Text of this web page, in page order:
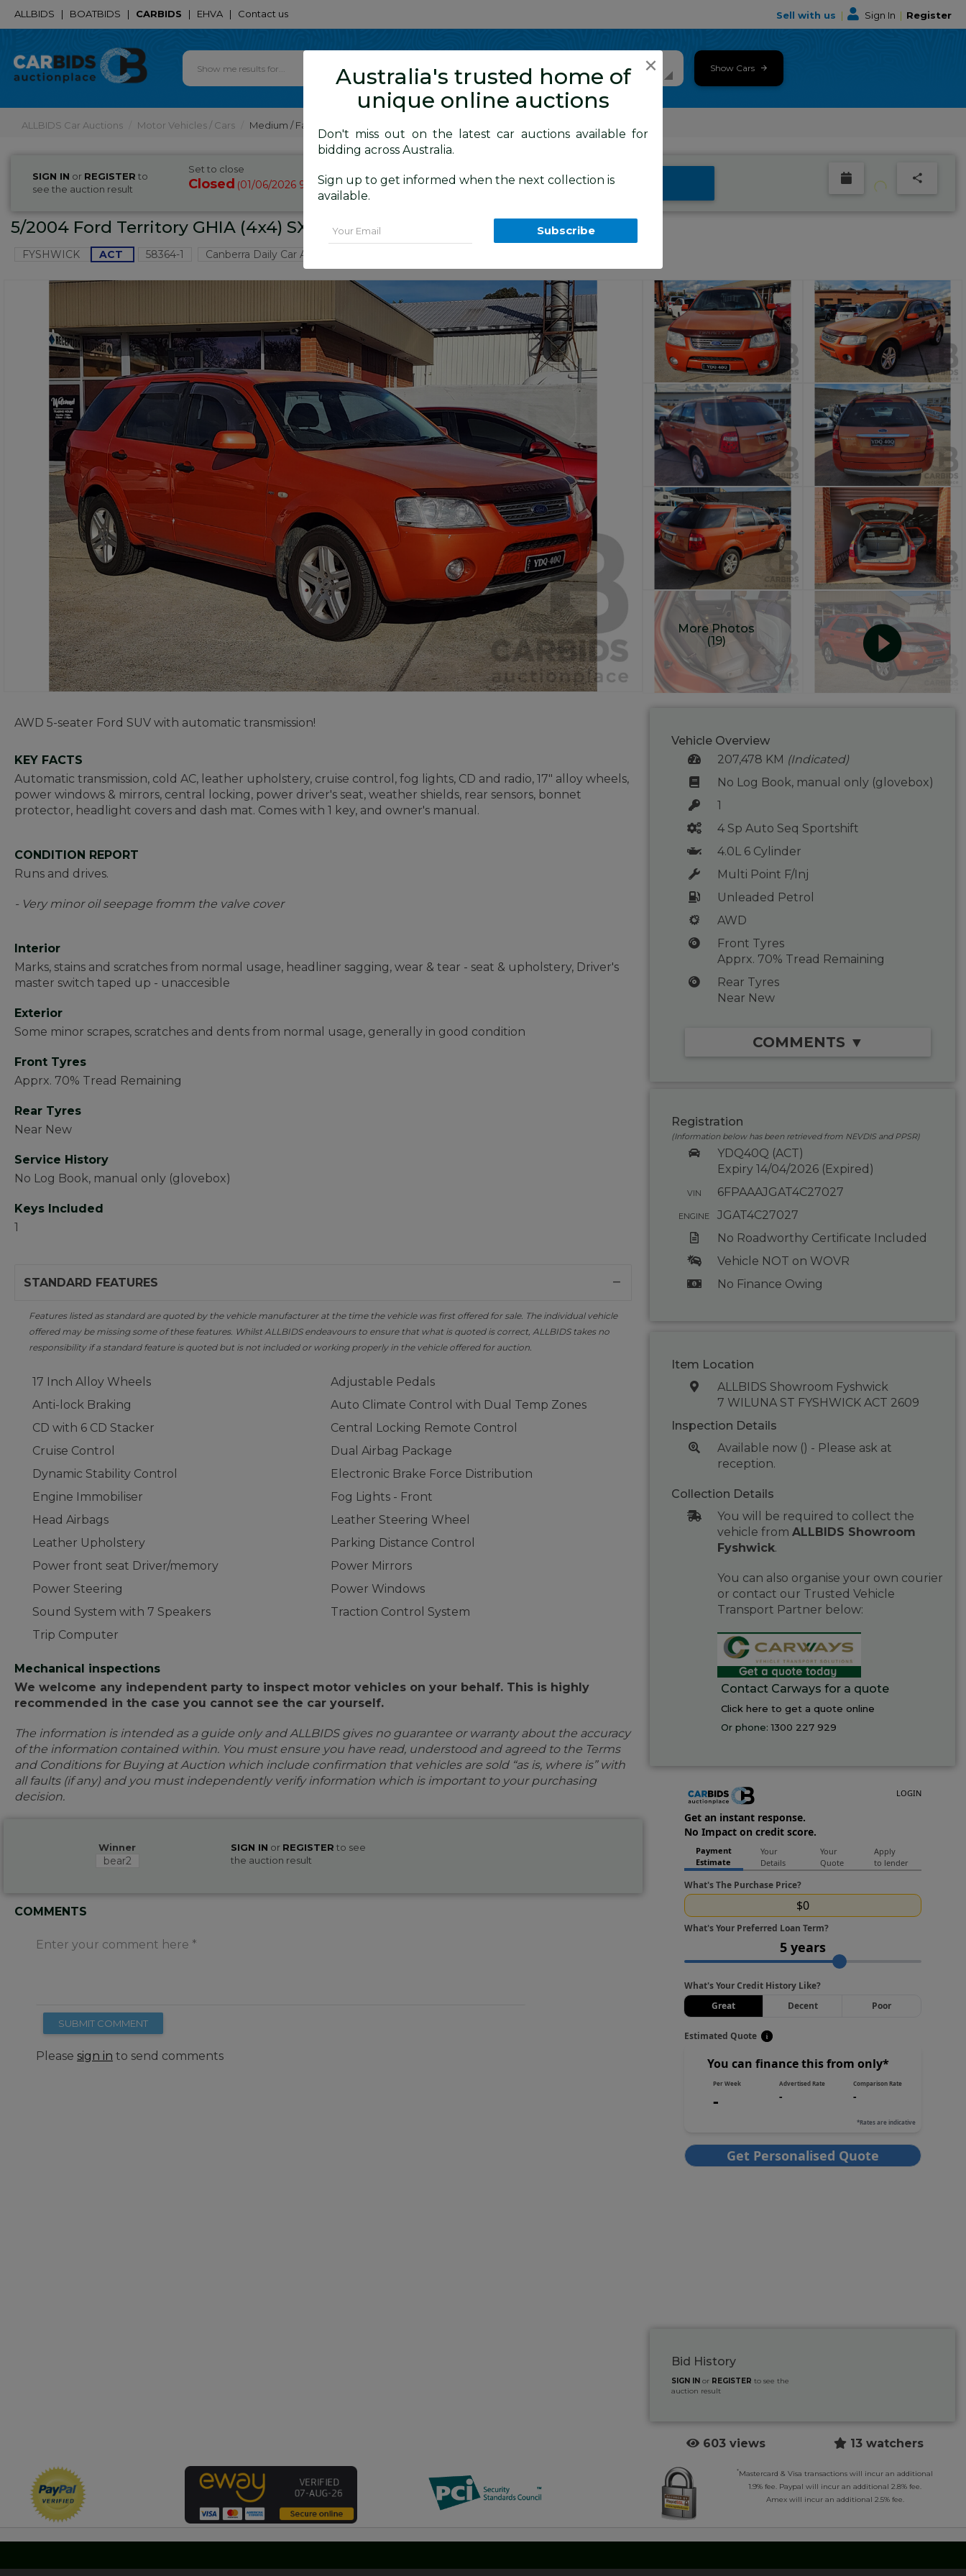
ALLBIDS | BOATBIDS | CARBIDS | EHVA | Contact us Sell with us | Sign In | Register
Show Cars
ALLBIDS Car Auctions Motor Vehicles / Cars Medium / Family Cars
SIGN IN or REGISTER to
see the auction result
Set to close
Closed (01/06/2026 9:10 AM ) BID HISTORY
5/2004 Ford Territory GHIA (4x4) SX 4d Wagon Orange 4.0L
FYSHWICK ACT 58364-1 Canberra Daily Car Auction
More Photos
(19)
AWD 5-seater Ford SUV with automatic transmission!
KEY FACTS
Automatic transmission, cold AC, leather upholstery, cruise control, fog lights, CD and radio, 17" alloy wheels,
power windows & mirrors, central locking, power driver's seat, weather shields, rear sensors, bonnet
protector, headlight covers and dash mat. Comes with 1 key, and owner's manual.
CONDITION REPORT
Runs and drives.
- Very minor oil seepage fromm the valve cover
Interior
Marks, stains and scratches from normal usage, headliner sagging, wear & tear - seat & upholstery, Driver's
master switch taped up - unaccesible
Exterior
Some minor scrapes, scratches and dents from normal usage, generally in good condition
Front Tyres
Apprx. 70% Tread Remaining
Rear Tyres
Near New
Service History
No Log Book, manual only (glovebox)
Keys Included
1
STANDARD FEATURES
Features listed as standard are quoted by the vehicle manufacturer at the time the vehicle was first offered for sale. The individual vehicle
offered may be missing some of these features. Whilst ALLBIDS endeavours to ensure that what is quoted is correct, ALLBIDS takes no
responsibility if a standard feature is quoted but is not included or working properly in the vehicle offered for auction.
17 Inch Alloy Wheels
Adjustable Pedals
Anti-lock Braking
Auto Climate Control with Dual Temp Zones
CD with 6 CD Stacker
Central Locking Remote Control
Cruise Control
Dual Airbag Package
Dynamic Stability Control
Electronic Brake Force Distribution
Engine Immobiliser
Fog Lights - Front
Head Airbags
Leather Steering Wheel
Leather Upholstery
Parking Distance Control
Power front seat Driver/memory
Power Mirrors
Power Steering
Power Windows
Sound System with 7 Speakers
Traction Control System
Trip Computer
Mechanical inspections
We welcome any independent party to inspect motor vehicles on your behalf. This is highly
recommended in the case you cannot see the car yourself.
The information is intended as a guide only and ALLBIDS gives no guarantee or warranty about the accuracy
of the information contained within. You must ensure you have read, understood and agreed to the Terms
and Conditions for Buying at Auction which include confirmation that vehicles are sold “as is, where is” with
all faults (if any) and you must independently verify information which is important to your purchasing
decision.
Winner
bear2
SIGN IN or REGISTER to see
the auction result
COMMENTS
Enter your comment here
SUBMIT COMMENT
Please sign in to send comments
Vehicle Overview
207,478 KM (Indicated)
No Log Book, manual only (glovebox)
1
4 Sp Auto Seq Sportshift
4.0L 6 Cylinder
Multi Point F/Inj
Unleaded Petrol
AWD
Front Tyres
Apprx. 70% Tread Remaining
Rear Tyres
Near New
COMMENTS ▼
Registration
(Information below has been retrieved from NEVDIS and PPSR)
YDQ40Q (ACT)
Expiry 14/04/2026 (Expired)
VIN 6FPAAAJGAT4C27027
ENGINE
JGAT4C27027
No Roadworthy Certificate Included
Vehicle NOT on WOVR
No Finance Owing
Item Location
ALLBIDS Showroom Fyshwick
7 WILUNA ST FYSHWICK ACT 2609
Inspection Details
Available now () - Please ask at
reception.
Collection Details
You will be required to collect the
vehicle from ALLBIDS Showroom
Fyshwick.
You can also organise your own courier
or contact our Trusted Vehicle
Transport Partner below:
Contact Carways for a quote
Click here to get a quote online
Or phone:1300 227 929
Bid History
SIGN IN or REGISTER to see the
auction result
603 views 13 watchers
*Mastercard & Visa transactions will incur an additional
1.9% fee. Paypal will incur an additional 2.8% fee.
Amex will incur an additional 2.5% fee.
×
Australia's trusted home of
unique online auctions
Don't miss out on the latest car auctions available for
bidding across Australia.
Sign up to get informed when the next collection is
available.
Subscribe